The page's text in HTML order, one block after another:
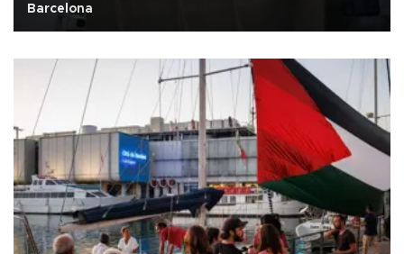
Barcelona